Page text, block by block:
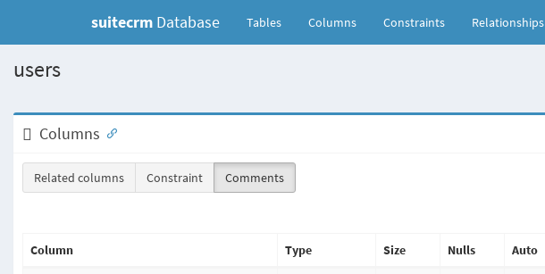
suitecrm Database Tables(current)Columns Constraints Relationships
users
Columns
Related columns Constraint
Comments
Column Type Size Nulls Auto